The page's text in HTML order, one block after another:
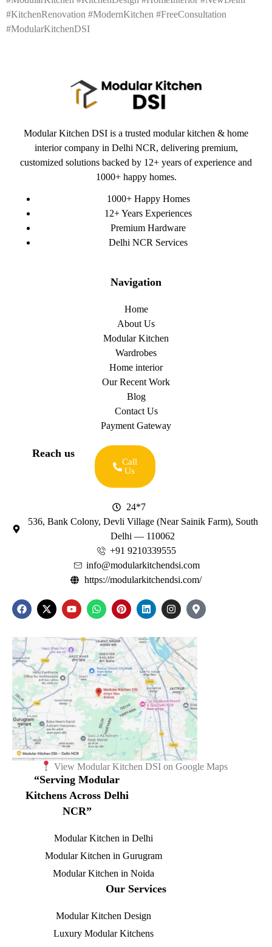
#KitchenRenovation #ModernKitchen #FreeConsultation
#ModularKitchenDSI
Modular Kitchen DSI is a trusted modular kitchen & home
interior company in Delhi NCR, delivering premium,
customized solutions backed by 12+ years of experience and
1000+ happy homes.
1000+ Happy Homes
12+ Years Experiences
Premium Hardware
Delhi NCR Services
Navigation
Home
About Us
Modular Kitchen
Wardrobes
Home interior
Our Recent Work
Blog
Contact Us
Payment Gateway
Reach us
Call
Us
24*7
536, Bank Colony, Devli Village (Near Sainik Farm), South
Delhi — 110062
+91 9210339555
info@modularkitchendsi.com
https://modularkitchendsi.com/
View Modular Kitchen DSI on Google Maps
“Serving Modular
Kitchens Across Delhi
NCR”
Modular Kitchen in Delhi
Modular Kitchen in Gurugram
Modular Kitchen in Noida
Our Services
Modular Kitchen Design
Luxury Modular Kitchens